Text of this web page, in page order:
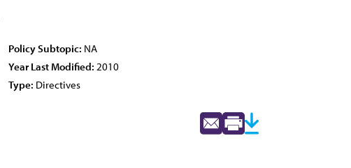
Policy Subtopic: NA
Year Last Modified: 2010
Type: Directives